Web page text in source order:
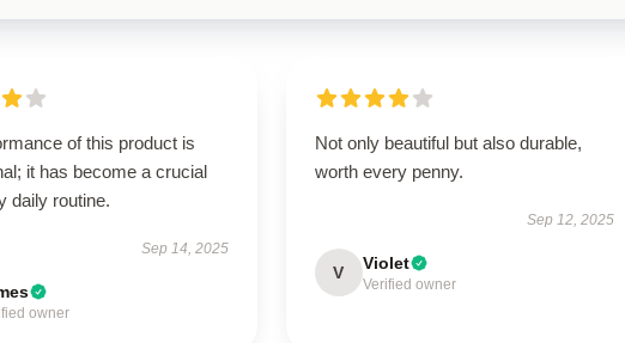
of this product is
it has become a crucial
daily routine.
Sep 14, 2025
owner
Not only beautiful but also durable,
worth every penny.
Sep 12, 2025
V Violet
Verified owner